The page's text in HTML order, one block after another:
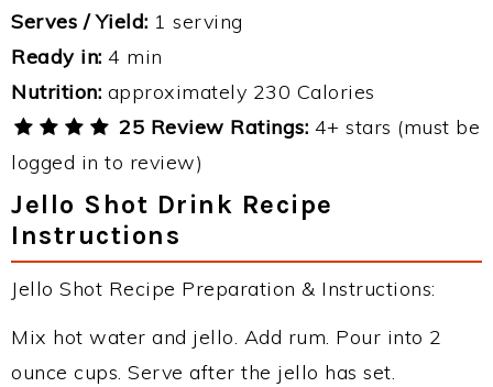
Serves / Yield: 1 serving
Ready in: 4 min
Nutrition: approximately 230 Calories
25 Review Ratings: 4+ stars (must be
logged in to review)
Jello Shot Drink Recipe
Instructions
Jello Shot Recipe Preparation & Instructions:
Mix hot water and jello. Add rum. Pour into 2
ounce cups. Serve after the jello has set.